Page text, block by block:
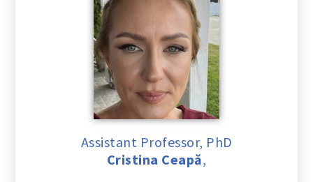
Assistant Professor, PhD
Cristina Ceapă,